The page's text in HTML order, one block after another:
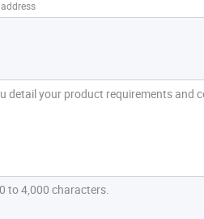
to 4,000 characters.